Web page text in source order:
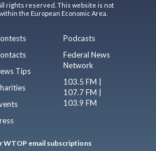
rights reserved. This website is not
the European Economic Area.
Tips
Podcasts
Federal News
Network
103.5 FM |
107.7 FM |
103.9 FM
WTOP email subscriptions